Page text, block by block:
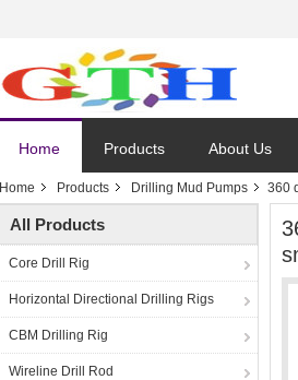
Home Products About Us
Home Products Drilling Mud Pumps 360
All Products
Core Drill Rig
Horizontal Directional Drilling Rigs
CBM Drilling Rig
Wireline Drill Rod